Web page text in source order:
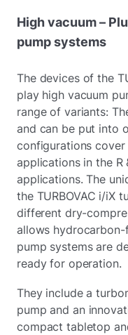
High vacuum –
pump systems
The devices of the
play high vacuum
range of variants:
and can be put into
configurations
applications in the R
applications. The
the TURBOVAC i/iX
different dry-
allows
pump systems are
ready for operation.
They include a
pump and an
compact tabletop